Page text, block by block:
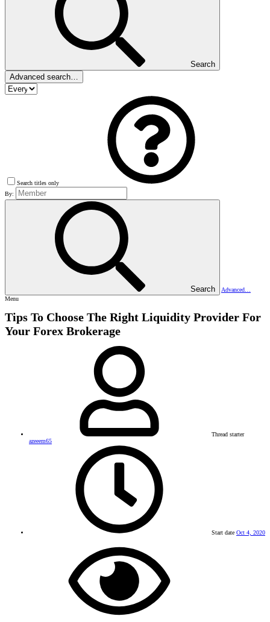
Search
Advanced search…
Search titles only
By:
Search
Advanced…
Menu
Tips To Choose The Right Liquidity Provider For
Your Forex Brokerage
Thread starter
azeeem65
Start date Oct 4, 2020